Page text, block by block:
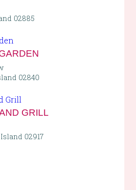
02885
02840
GRILL
02917